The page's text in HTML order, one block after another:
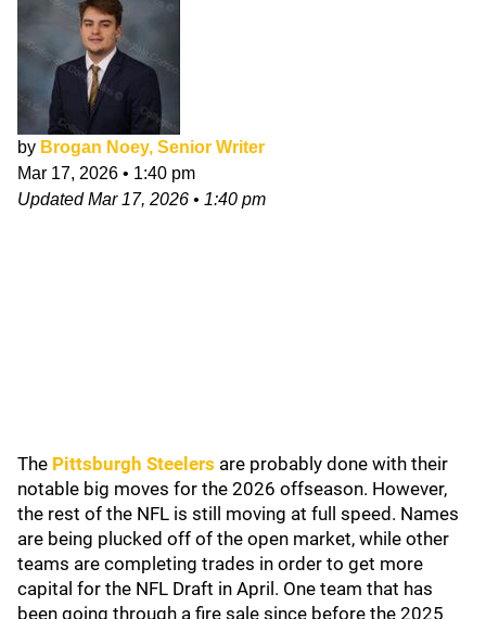
by Brogan Noey, Senior Writer
Mar 17, 2026 • 1:40 pm
UpdatedMar 17, 2026 • 1:40 pm
The Pittsburgh Steelers are probably done with their
notable big moves for the 2026 offseason. However,
the rest of the NFL is still moving at full speed. Names
are being plucked off of the open market, while other
teams are completing trades in order to get more
capital for the NFL Draft in April. One team that has
been going through a fire sale since before the 2025